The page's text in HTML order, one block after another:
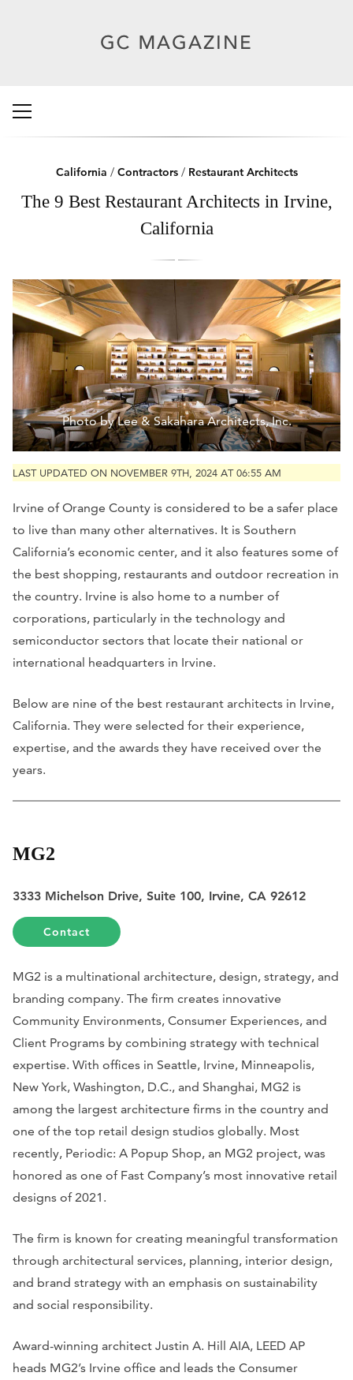
California / Contractors/ Restaurant Architects
The 9 Best Restaurant Architects in Irvine,
California
Photo by Lee & Sakahara Architects, Inc.
LAST UPDATED ON NOVEMBER 9TH, 2024 AT 06:55 AM
Irvine of Orange County is considered to be a safer place
to live than many other alternatives. It is Southern
California’s economic center, and it also features some of
the best shopping, restaurants and outdoor recreation in
the country. Irvine is also home to a number of
corporations, particularly in the technology and
semiconductor sectors that locate their national or
international headquarters in Irvine.
Below are nine of the best restaurant architects in Irvine,
California. They were selected for their experience,
expertise, and the awards they have received over the
years.
MG2
3333 Michelson Drive, Suite 100, Irvine, CA 92612
Contact
MG2 is a multinational architecture, design, strategy, and
branding company. The firm creates innovative
Community Environments, Consumer Experiences, and
Client Programs by combining strategy with technical
expertise. With offices in Seattle, Irvine, Minneapolis,
New York, Washington, D.C., and Shanghai, MG2 is
among the largest architecture firms in the country and
one of the top retail design studios globally. Most
recently, Periodic: A Popup Shop, an MG2 project, was
honored as one of Fast Company’s most innovative retail
designs of 2021.
The firm is known for creating meaningful transformation
through architectural services, planning, interior design,
and brand strategy with an emphasis on sustainability
and social responsibility.
Award-winning architect Justin A. Hill AIA, LEED AP
heads MG2’s Irvine office and leads the Consumer